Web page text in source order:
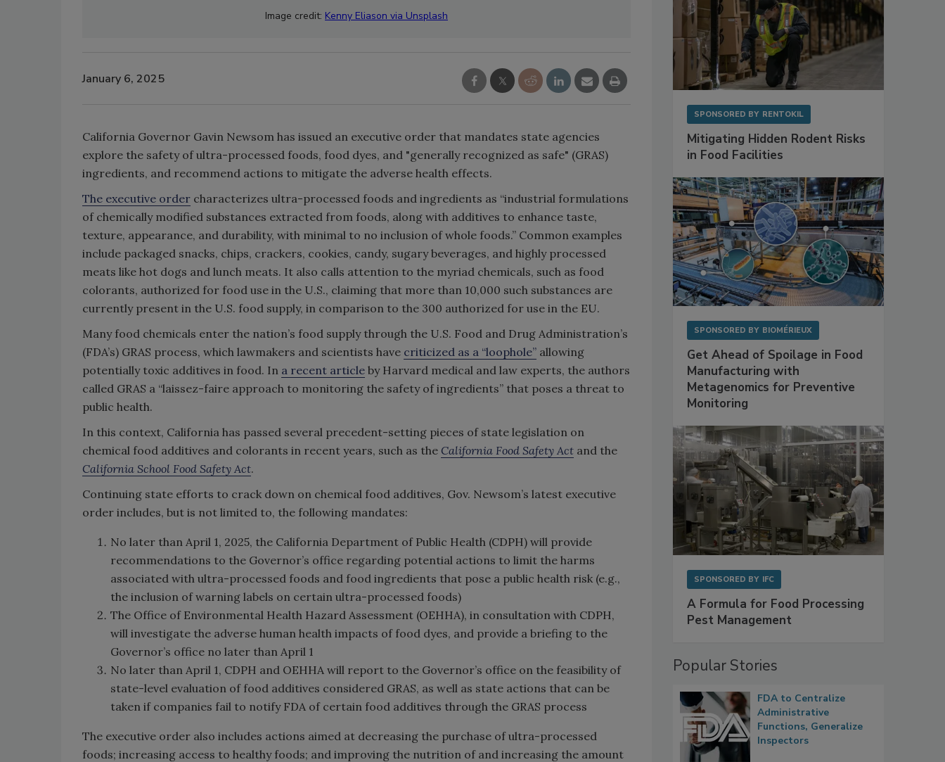
Image credit: Kenny Eliason via Unsplash
January 6, 2025
California Governor Gavin Newsom has issued an executive order that mandates state agencies
explore the safety of ultra-processed foods, food dyes, and "generally recognized as safe" (GRAS)
ingredients, and recommend actions to mitigate the adverse health effects.
The executive order characterizes ultra-processed foods and ingredients as “industrial formulations
of chemically modified substances extracted from foods, along with additives to enhance taste,
texture, appearance, and durability, with minimal to no inclusion of whole foods.” Common examples
include packaged snacks, chips, crackers, cookies, candy, sugary beverages, and highly processed
meats like hot dogs and lunch meats. It also calls attention to the myriad chemicals, such as food
colorants, authorized for food use in the U.S., claiming that more than 10,000 such substances are
currently present in the U.S. food supply, in comparison to the 300 authorized for use in the EU.
Many food chemicals enter the nation’s food supply through the U.S. Food and Drug Administration’s
(FDA’s) GRAS process, which lawmakers and scientists have criticized as a “loophole” allowing
potentially toxic additives in food. In a recent article by Harvard medical and law experts, the authors
called GRAS a “laissez-faire approach to monitoring the safety of ingredients” that poses a threat to
public health.
In this context, California has passed several precedent-setting pieces of state legislation on
chemical food additives and colorants in recent years, such as the California Food Safety Act and the
California School Food Safety Act.
Continuing state efforts to crack down on chemical food additives, Gov. Newsom’s latest executive
order includes, but is not limited to, the following mandates:
No later than April 1, 2025, the California Department of Public Health (CDPH) will provide
recommendations to the Governor’s office regarding potential actions to limit the harms
associated with ultra-processed foods and food ingredients that pose a public health risk (e.g.,
the inclusion of warning labels on certain ultra-processed foods)
The Office of Environmental Health Hazard Assessment (OEHHA), in consultation with CDPH,
will investigate the adverse human health impacts of food dyes, and provide a briefing to the
Governor’s office no later than April 1
No later than April 1, CDPH and OEHHA will report to the Governor’s office on the feasibility of
state-level evaluation of food additives considered GRAS, as well as state actions that can be
taken if companies fail to notify FDA of certain food additives through the GRAS process
The executive order also includes actions aimed at decreasing the purchase of ultra-processed
foods; increasing access to healthy foods; and improving the nutrition of and increasing the amount
SPONSORED BY RENTOKIL
Mitigating Hidden Rodent Risks
in Food Facilities
SPONSORED BY BIOMÉRIEUX
Get Ahead of Spoilage in Food
Manufacturing with
Metagenomics for Preventive
Monitoring
SPONSORED BY IFC
A Formula for Food Processing
Pest Management
Popular Stories
FDA to Centralize
Administrative
Functions, Generalize
Inspectors